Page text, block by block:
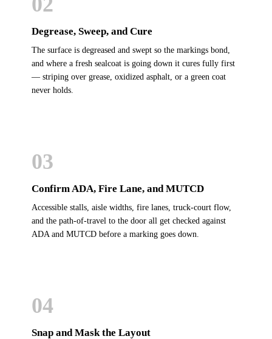
Degrease, Sweep, and Cure
The surface is degreased and swept so the markings bond,
and where a fresh sealcoat is going down it cures fully first
— striping over grease, oxidized asphalt, or a green coat
never holds.
03
Confirm ADA, Fire Lane, and MUTCD
Accessible stalls, aisle widths, fire lanes, truck-court flow,
and the path-of-travel to the door all get checked against
ADA and MUTCD before a marking goes down.
04
Snap and Mask the Layout